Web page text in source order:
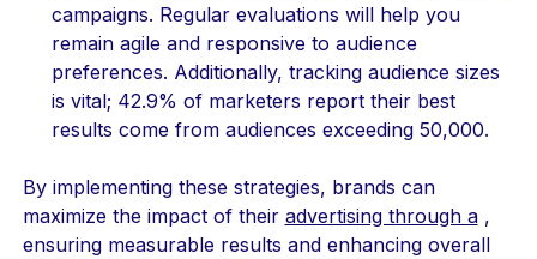
campaigns. Regular evaluations will help you
remain agile and responsive to audience
preferences. Additionally, tracking audience sizes
is vital; 42.9% of marketers report their best
results come from audiences exceeding 50,000.
By implementing these strategies, brands can
maximize the impact of their advertising through a,
ensuring measurable results and enhancing overall